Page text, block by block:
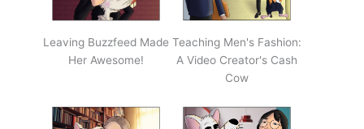
Leaving Buzzfeed Made
Her Awesome!
Teaching Men's Fashion:
A Video Creator's Cash
Cow